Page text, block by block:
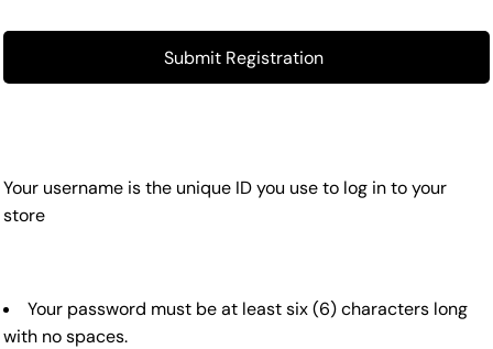
Submit Registration
Your username is the unique ID you use to log in to your
store
Your password must be at least six (6) characters long
with no spaces.